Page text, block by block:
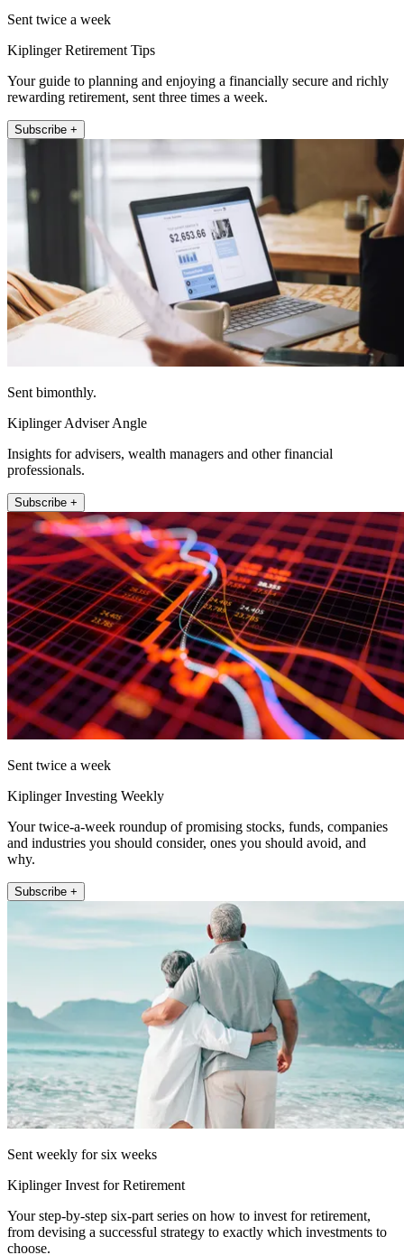
Sent twice a week
Kiplinger Retirement Tips
Your guide to planning and enjoying a financially secure and richly
rewarding retirement, sent three times a week.
Subscribe +
Sent bimonthly.
Kiplinger Adviser Angle
Insights for advisers, wealth managers and other financial
professionals.
Subscribe +
Sent twice a week
Kiplinger Investing Weekly
Your twice-a-week roundup of promising stocks, funds, companies
and industries you should consider, ones you should avoid, and
why.
Subscribe +
Sent weekly for six weeks
Kiplinger Invest for Retirement
Your step-by-step six-part series on how to invest for retirement,
from devising a successful strategy to exactly which investments to
choose.